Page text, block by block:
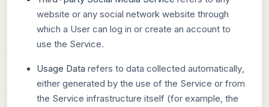
website or any social network website through
which a User can log in or create an account to
use the Service.
Usage Data refers to data collected automatically,
either generated by the use of the Service or from
the Service infrastructure itself (for example, the